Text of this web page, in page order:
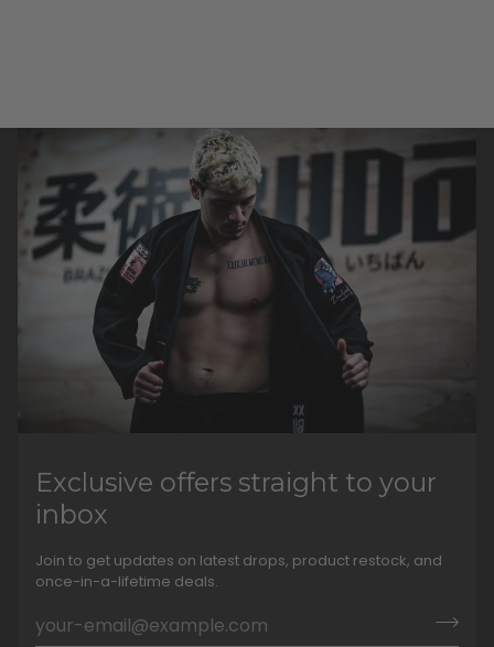
Exclusive offers straight to your
inbox
Join to get updates on latest drops, product restock, and
once-in-a-lifetime deals.